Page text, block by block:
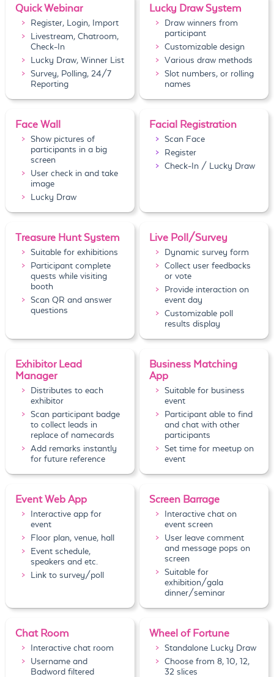
Quick Webinar
Register, Login, Import
Livestream, Chatroom,
Check-In
Lucky Draw, Winner List
Survey, Polling, 24/7
Reporting
Lucky Draw System
Draw winners from
participant
Customizable design
Various draw methods
Slot numbers, or rolling
names
Face Wall
Show pictures of
participants in a big
screen
User check in and take
image
Lucky Draw
Facial Registration
Scan Face
Register
Check-In / Lucky Draw
Treasure Hunt System
Suitable for exhibitions
Participant complete
quests while visiting
booth
Scan QR and answer
questions
Live Poll/Survey
Dynamic survey form
Collect user feedbacks
or vote
Provide interaction on
event day
Customizable poll
results display
Exhibitor Lead
Manager
Distributes to each
exhibitor
Scan participant badge
to collect leads in
replace of namecards
Add remarks instantly
for future reference
Business Matching
App
Suitable for business
event
Participant able to find
and chat with other
participants
Set time for meetup on
event
Event Web App
Interactive app for
event
Floor plan, venue, hall
Event schedule,
speakers and etc.
Link to survey/poll
Screen Barrage
Interactive chat on
event screen
User leave comment
and message pops on
screen
Suitable for
exhibition/gala
dinner/seminar
Chat Room
Interactive chat room
Username and
Badword filtered
Wheel of Fortune
Standalone Lucky Draw
Choose from 8, 10, 12,
32 slices